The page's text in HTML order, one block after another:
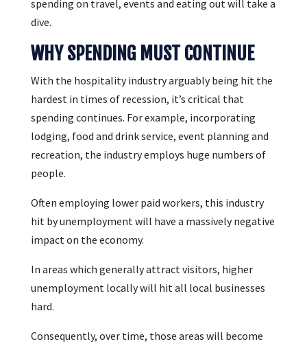
spending on travel, events and eating out will take a
dive.
WHY SPENDING MUST CONTINUE
With the hospitality industry arguably being hit the
hardest in times of recession, it’s critical that
spending continues. For example, incorporating
lodging, food and drink service, event planning and
recreation, the industry employs huge numbers of
people.
Often employing lower paid workers, this industry
hit by unemployment will have a massively negative
impact on the economy.
In areas which generally attract visitors, higher
unemployment locally will hit all local businesses
hard.
Consequently, over time, those areas will become